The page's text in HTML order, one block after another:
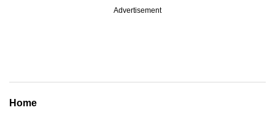
Advertisement
Home